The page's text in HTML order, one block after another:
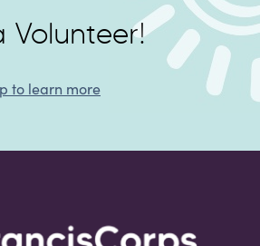
Volunteer!
to learn more